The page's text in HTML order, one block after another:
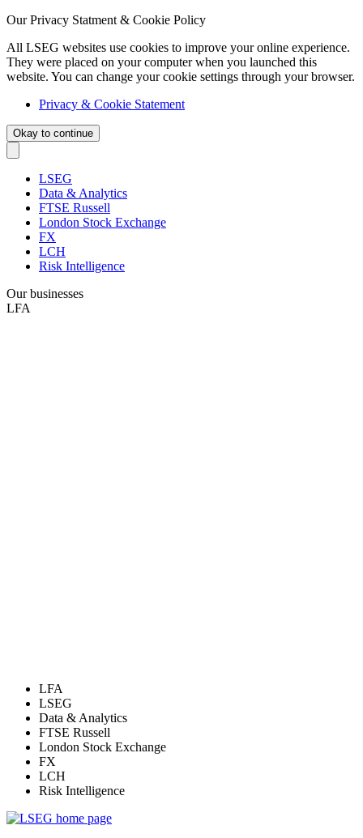
Our Privacy Statment & Cookie Policy
All LSEG websites use cookies to improve your online experience.
They were placed on your computer when you launched this
website. You can change your cookie settings through your browser.
Privacy & Cookie Statement
Okay to continue
LSEG
Data & Analytics
FTSE Russell
London Stock Exchange
FX
LCH
Risk Intelligence
Our businesses
LFA
LFA
LSEG
Data & Analytics
FTSE Russell
London Stock Exchange
FX
LCH
Risk Intelligence